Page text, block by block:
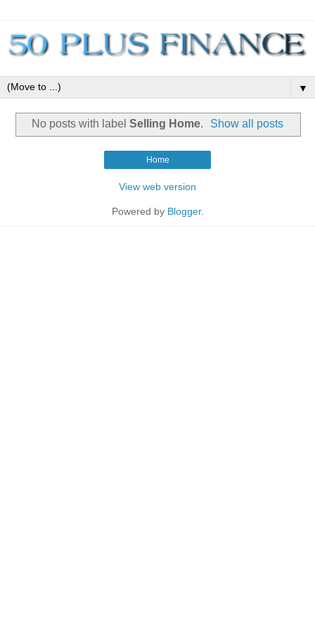
▼
No posts with label Selling Home. Show all posts
Home
View web version
Powered by Blogger.